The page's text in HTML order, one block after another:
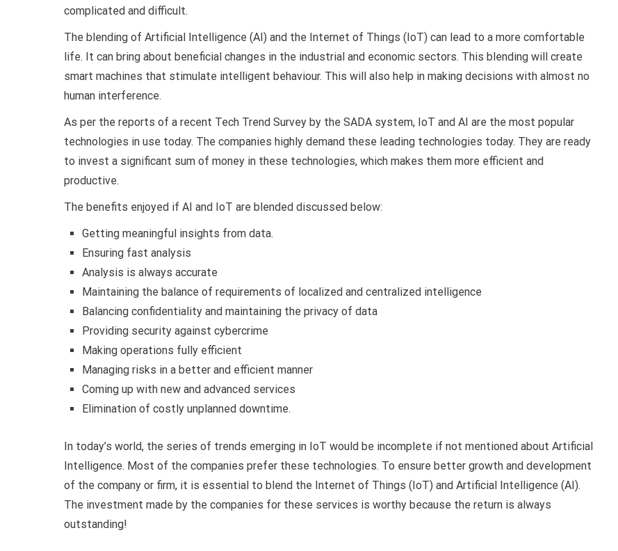
complicated and difficult.
The blending of Artificial Intelligence (AI) and the Internet of Things (IoT) can lead to a more comfortable
life. It can bring about beneficial changes in the industrial and economic sectors. This blending will create
smart machines that stimulate intelligent behaviour. This will also help in making decisions with almost no
human interference.
As per the reports of a recent Tech Trend Survey by the SADA system, IoT and AI are the most popular
technologies in use today. The companies highly demand these leading technologies today. They are ready
to invest a significant sum of money in these technologies, which makes them more efficient and
productive.
The benefits enjoyed if AI and IoT are blended discussed below:
Getting meaningful insights from data.
Ensuring fast analysis
Analysis is always accurate
Maintaining the balance of requirements of localized and centralized intelligence
Balancing confidentiality and maintaining the privacy of data
Providing security against cybercrime
Making operations fully efficient
Managing risks in a better and efficient manner
Coming up with new and advanced services
Elimination of costly unplanned downtime.
In today’s world, the series of trends emerging in IoT would be incomplete if not mentioned about Artificial
Intelligence. Most of the companies prefer these technologies. To ensure better growth and development
of the company or firm, it is essential to blend the Internet of Things (IoT) and Artificial Intelligence (AI).
The investment made by the companies for these services is worthy because the return is always
outstanding!